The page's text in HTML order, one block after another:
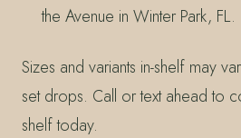
the Avenue in Winter Park, FL.
Sizes and variants in-shelf may
set drops. Call or text ahead to
shelf today.